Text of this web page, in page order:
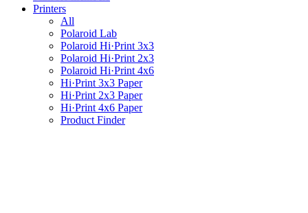
Printers
All
Polaroid Lab
Polaroid Hi·Print 3x3
Polaroid Hi·Print 2x3
Polaroid Hi·Print 4x6
Hi·Print 3x3 Paper
Hi·Print 2x3 Paper
Hi·Print 4x6 Paper
Product Finder